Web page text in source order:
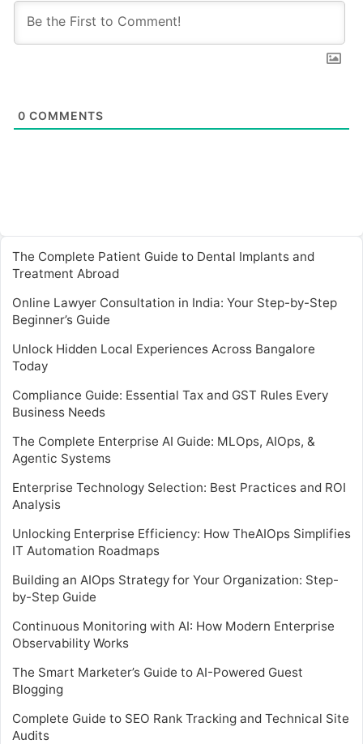
0 COMMENTS
The Complete Patient Guide to Dental Implants and
Treatment Abroad
Online Lawyer Consultation in India: Your Step-by-Step
Beginner’s Guide
Unlock Hidden Local Experiences Across Bangalore
Today
Compliance Guide: Essential Tax and GST Rules Every
Business Needs
The Complete Enterprise AI Guide: MLOps, AIOps, &
Agentic Systems
Enterprise Technology Selection: Best Practices and ROI
Analysis
Unlocking Enterprise Efficiency: How TheAIOps Simplifies
IT Automation Roadmaps
Building an AIOps Strategy for Your Organization: Step-
by-Step Guide
Continuous Monitoring with AI: How Modern Enterprise
Observability Works
The Smart Marketer’s Guide to AI-Powered Guest
Blogging
Complete Guide to SEO Rank Tracking and Technical Site
Audits